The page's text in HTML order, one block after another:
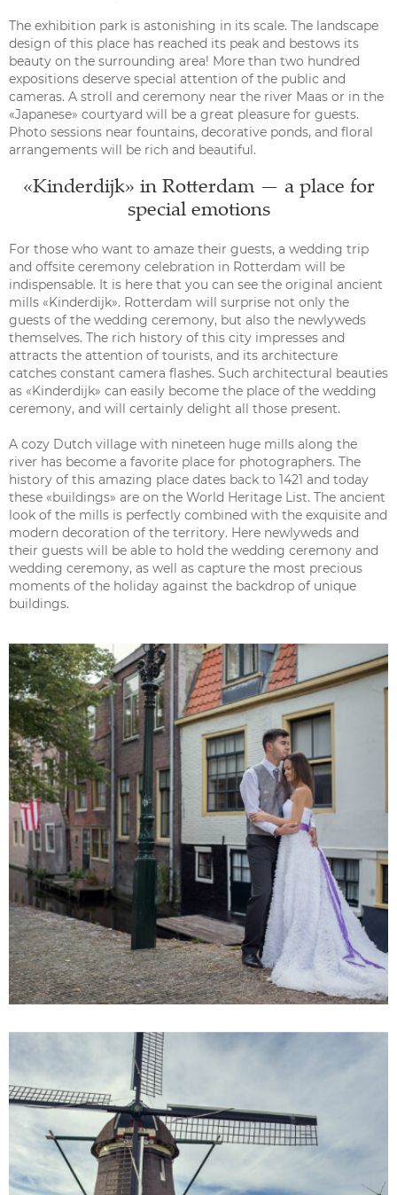
The exhibition park is astonishing in its scale. The landscape
design of this place has reached its peak and bestows its
beauty on the surrounding area! More than two hundred
expositions deserve special attention of the public and
cameras. A stroll and ceremony near the river Maas or in the
«Japanese» courtyard will be a great pleasure for guests.
Photo sessions near fountains, decorative ponds, and floral
arrangements will be rich and beautiful.
«Kinderdijk» in Rotterdam — a place for
special emotions
For those who want to amaze their guests, a wedding trip
and offsite ceremony celebration in Rotterdam will be
indispensable. It is here that you can see the original ancient
mills «Kinderdijk». Rotterdam will surprise not only the
guests of the wedding ceremony, but also the newlyweds
themselves. The rich history of this city impresses and
attracts the attention of tourists, and its architecture
catches constant camera flashes. Such architectural beauties
as «Kinderdijk» can easily become the place of the wedding
ceremony, and will certainly delight all those present.
A cozy Dutch village with nineteen huge mills along the
river has become a favorite place for photographers. The
history of this amazing place dates back to 1421 and today
these «buildings» are on the World Heritage List. The ancient
look of the mills is perfectly combined with the exquisite and
modern decoration of the territory. Here newlyweds and
their guests will be able to hold the wedding ceremony and
wedding ceremony, as well as capture the most precious
moments of the holiday against the backdrop of unique
buildings.